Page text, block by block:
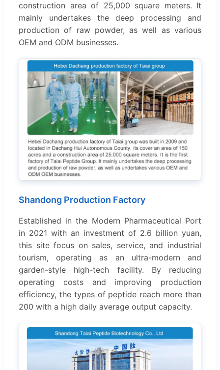
construction area of 25,000 square meters. It
mainly undertakes the deep processing and
production of raw powder, as well as various
OEM and ODM businesses.
Shandong Production Factory
Established in the Modern Pharmaceutical Port
in 2021 with an investment of 2.6 billion yuan,
this site focus on sales, service, and industrial
tourism, operating as an ultra-modern and
garden-style high-tech facility. By reducing
operating costs and improving production
efficiency, the types of peptide reach more than
200 with a high daily average output capacity.